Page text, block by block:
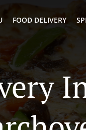
FOOD DELIVERY